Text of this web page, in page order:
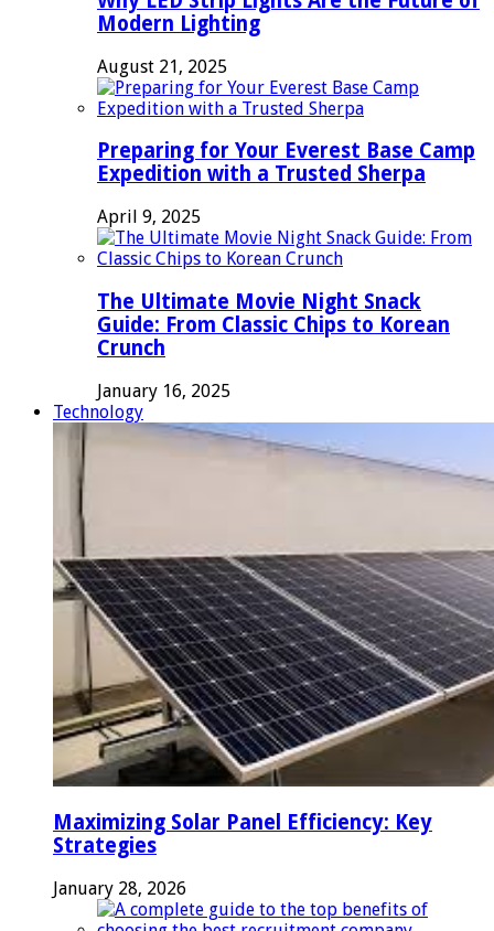
Modern Lighting
August 21, 2025
Preparing for Your Everest Base Camp
Expedition with a Trusted Sherpa
April 9, 2025
The Ultimate Movie Night Snack
Guide: From Classic Chips to Korean
Crunch
January 16, 2025
Technology
Maximizing Solar Panel Efficiency: Key
Strategies
January 28, 2026